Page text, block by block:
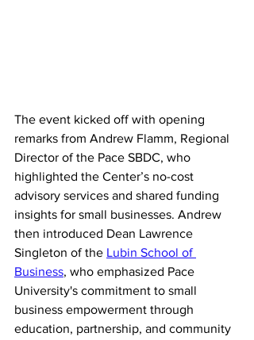
The event kicked off with opening
remarks from Andrew Flamm, Regional
Director of the Pace SBDC, who
highlighted the Center’s no-cost
advisory services and shared funding
insights for small businesses. Andrew
then introduced Dean Lawrence
Singleton of the Lubin School of
Business, who emphasized Pace
University's commitment to small
business empowerment through
education, partnership, and community